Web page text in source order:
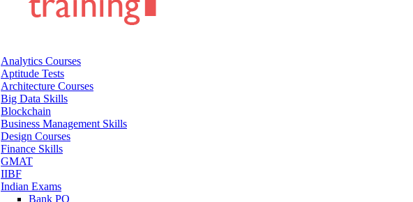
Analytics Courses
Aptitude Tests
Architecture Courses
Big Data Skills
Blockchain
Business Management Skills
Design Courses
Finance Skills
GMAT
IIBF
Indian Exams
Bank PO